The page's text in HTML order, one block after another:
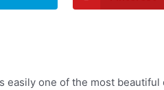
one of the most